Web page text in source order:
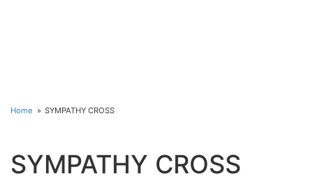
Home SYMPATHY CROSS
SYMPATHY CROSS